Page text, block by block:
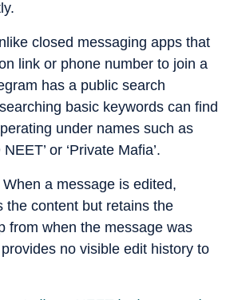
closed messaging apps that
link or phone number to join a
has a public search
basic keywords can find
under names such as
or ‘Private Mafia’.
a message is edited,
the content but retains the
from when the message was
no visible edit history to